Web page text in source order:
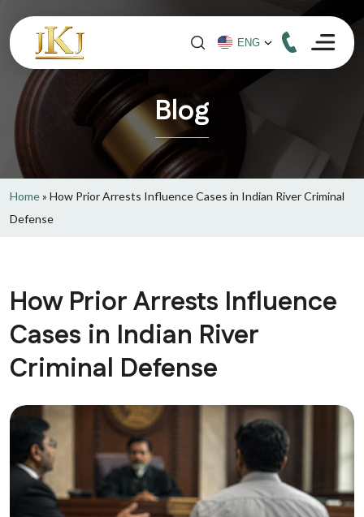
Blog
Home» How Prior Arrests Influence Cases in Indian River Criminal
Defense
How Prior Arrests Influence
Cases in Indian River
Criminal Defense